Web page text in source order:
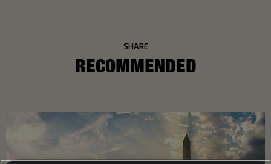
SHARE
RECOMMENDED